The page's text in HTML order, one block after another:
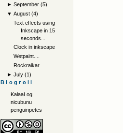
►September (5)
▼August (4)
Text effects using
Inkscape in 15
seconds...
Clock in inkscape
Wetpaint....
Rockraikar
►July (1)
Blogroll
KalaaLog
nicubunu
penguinpetes